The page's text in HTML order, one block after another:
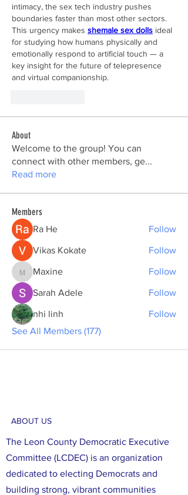
intimacy, the sex tech industry pushes
boundaries faster than most other sectors.
This urgency makes shemale sex dolls ideal
for studying how humans physically and
emotionally respond to artificial touch — a
key insight for the future of telepresence
and virtual companionship.
About
Welcome to the group! You can
connect with other members, ge...
Read more
Members
Ra He Follow
Vikas Kokate Follow
MaxineMaxine Follow
Sarah Adele Follow
nhi linh
Follow
See All Members (177)
ABOUT US
The Leon County Democratic Executive
Committee (LCDEC) is an organization
dedicated to electing Democrats and
building strong, vibrant communities